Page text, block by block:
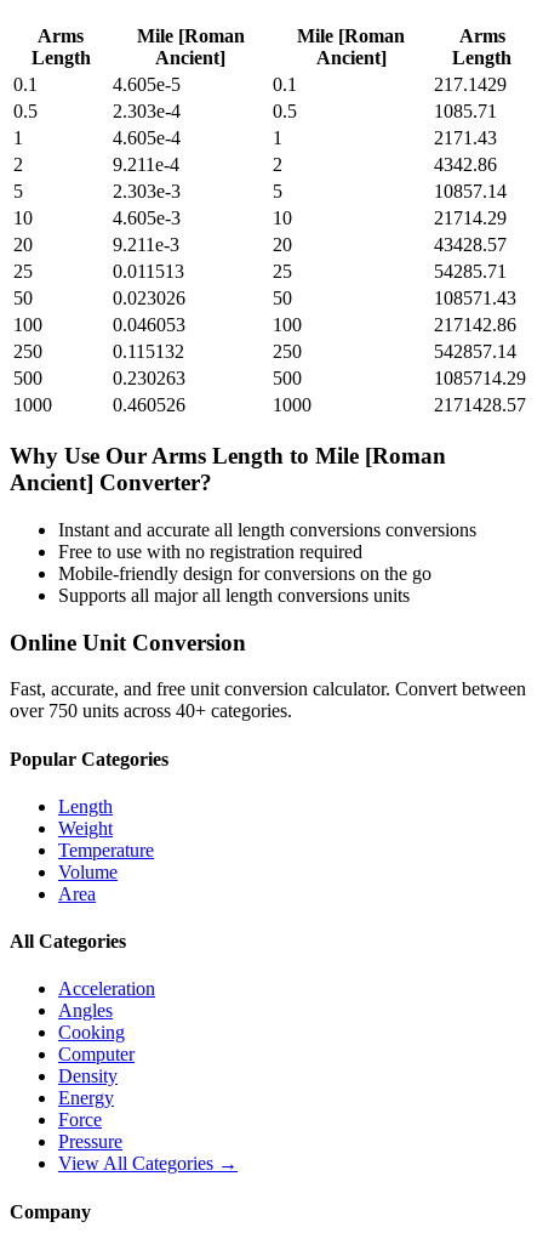
Arms
Length
Mile [Roman
Ancient]
Mile [Roman
Ancient]
Arms
Length
0.1
4.605e-5 0.1
217.1429
0.5
2.303e-4 0.5
1085.71
1
4.605e-4 1
2171.43
2
9.211e-4 2
4342.86
5
2.303e-3 5
10857.14
10
4.605e-3 10
21714.29
20
9.211e-3 20
43428.57
25
0.011513 25
54285.71
50
0.023026 50
108571.43
100
0.046053 100
217142.86
250
0.115132 250
542857.14
500
0.230263 500
1085714.29
1000
0.460526 1000 2171428.57
Why Use Our Arms Length to Mile [Roman
Ancient] Converter?
Instant and accurate all length conversions conversions
Free to use with no registration required
Mobile-friendly design for conversions on the go
Supports all majorall length conversions units
Online Unit Conversion
Fast, accurate, and free unit conversion calculator. Convert between
over 750 units across 40+ categories.
Popular Categories
Length
Weight
Temperature
Volume
Area
All Categories
Acceleration
Angles
Cooking
Computer
Density
Energy
Force
Pressure
View All Categories →
Company